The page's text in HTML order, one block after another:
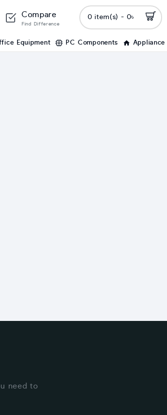
Compare
Find Difference
0 item(s) - 0৳
Equipment PC Components Appliance
need to